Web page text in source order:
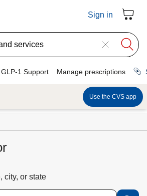
city, or state